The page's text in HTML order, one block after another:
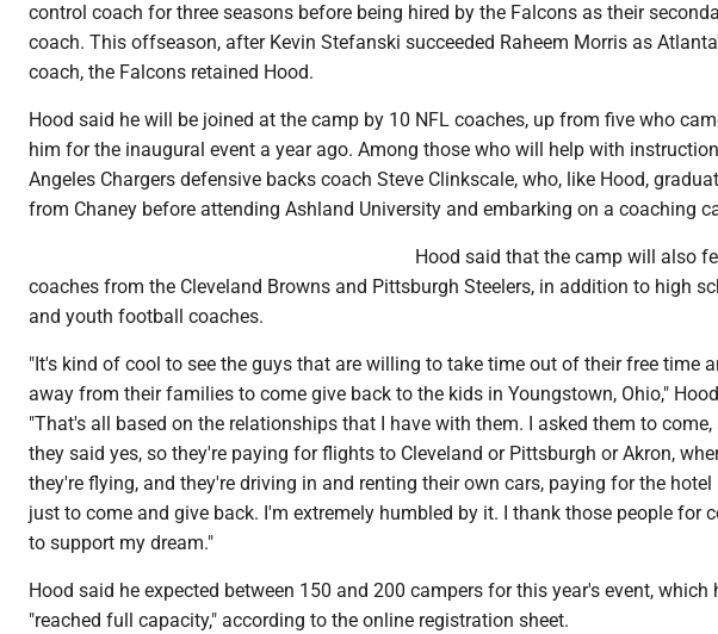
control coach for three seasons before being hired by the Falcons as their
coach. This offseason, after Kevin Stefanski succeeded Raheem Morris as
coach, the Falcons retained Hood.
Hood said he will be joined at the camp by 10 NFL coaches, up from five who
him for the inaugural event a year ago. Among those who will help with
Angeles Chargers defensive backs coach Steve Clinkscale, who, like Hood,
from Chaney before attending Ashland University and embarking on a coaching
Hood said that the camp will also
coaches from the Cleveland Browns and Pittsburgh Steelers, in addition to high
and youth football coaches.
"It's kind of cool to see the guys that are willing to take time out of their free time
away from their families to come give back to the kids in Youngstown, Ohio,"
"That's all based on the relationships that I have with them. I asked them to come,
they said yes, so they're paying for flights to Cleveland or Pittsburgh or Akron,
they're flying, and they're driving in and renting their own cars, paying for the hotel
just to come and give back. I'm extremely humbled by it. I thank those people for
to support my dream."
Hood said he expected between 150 and 200 campers for this year's event, which
"reached full capacity," according to the online registration sheet.